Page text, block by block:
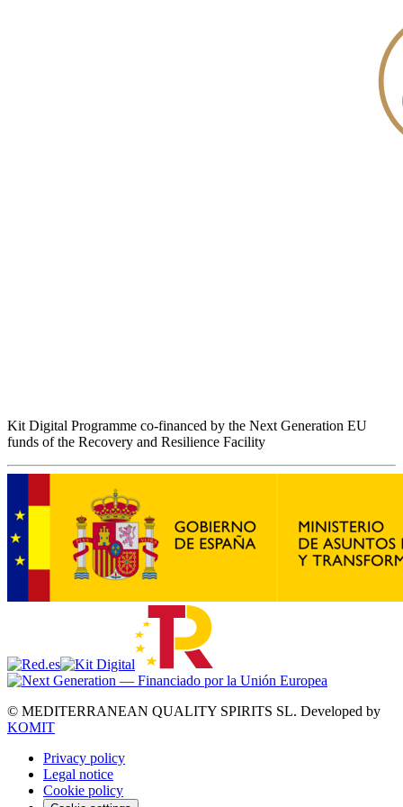
Kit Digital Programme co-financed by the Next Generation EU
funds of the Recovery and Resilience Facility
© MEDITERRANEAN QUALITY SPIRITS SL. Developed by
KOMIT
Privacy policy
Legal notice
Cookie policy